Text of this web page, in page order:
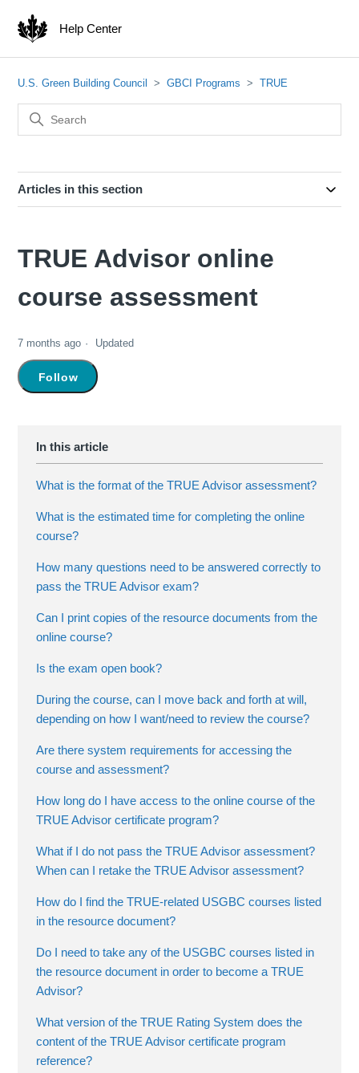
Help Center
U.S. Green Building Council GBCI Programs TRUE
Articles in this section
TRUE Advisor online
course assessment
7 months ago Updated
Follow
What is the format of the TRUE Advisor assessment?
What is the estimated time for completing the online
course?
How many questions need to be answered correctly to
pass the TRUE Advisor exam?
Can I print copies of the resource documents from the
online course?
Is the exam open book?
During the course, can I move back and forth at will,
depending on how I want/need to review the course?
Are there system requirements for accessing the
course and assessment?
How long do I have access to the online course of the
TRUE Advisor certificate program?
What if I do not pass the TRUE Advisor assessment?
When can I retake the TRUE Advisor assessment?
How do I find the TRUE-related USGBC courses listed
in the resource document?
Do I need to take any of the USGBC courses listed in
the resource document in order to become a TRUE
Advisor?
What version of the TRUE Rating System does the
content of the TRUE Advisor certificate program
reference?